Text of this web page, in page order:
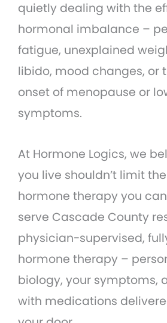
quietly dealing with the
hormonal imbalance –
fatigue, unexplained
libido, mood changes, or
onset of menopause or
symptoms.
At Hormone Logics, we
you live shouldn’t limit
hormone therapy you
serve Cascade County
physician-supervised,
hormone therapy –
biology, your symptoms,
with medications